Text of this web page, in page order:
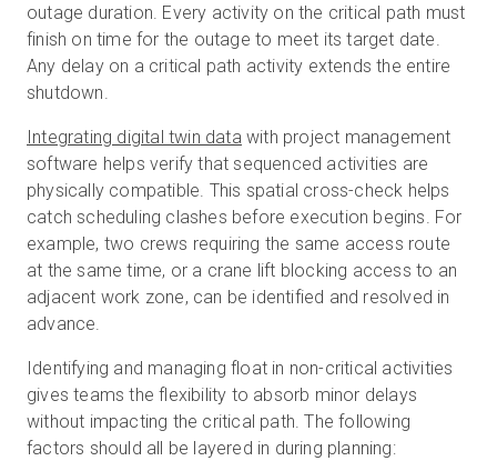
outage duration. Every activity on the critical path must
finish on time for the outage to meet its target date.
Any delay on a critical path activity extends the entire
shutdown.
Integrating digital twin datawith project management
software helps verify that sequenced activities are
physically compatible. This spatial cross-check helps
catch scheduling clashes before execution begins. For
example, two crews requiring the same access route
at the same time, or a crane lift blocking access to an
adjacent work zone, can be identified and resolved in
advance.
Identifying and managing float in non-critical activities
gives teams the flexibility to absorb minor delays
without impacting the critical path. The following
factors should all be layered in during planning: